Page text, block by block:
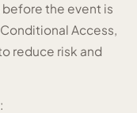
before the event is
Access,
reduce risk and